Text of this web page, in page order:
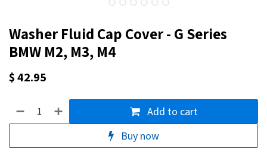
Washer Fluid Cap Cover - G Series
BMW M2, M3, M4
$42.95
Add to cart
Buy now